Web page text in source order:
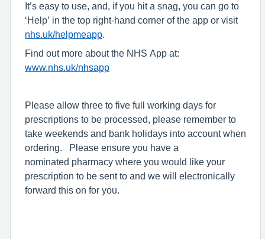
It’s easy to use, and, if you hit a snag, you can go to
‘Help’ in the top right-hand corner of the app or visit
nhs.uk/helpmeapp
Find out more about the NHS App at:
www.nhs.uk/nhsapp
Please allow three to five full working days for
prescriptions to be processed, please remember to
take weekends and bank holidays into account when
ordering. Please ensure you have a
nominated pharmacy where you would like your
prescription to be sent to and we will electronically
forward this on for you.